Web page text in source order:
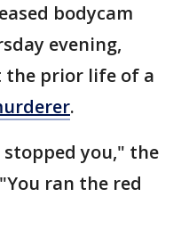
bodycam
evening,
the prior life of a
.
you," the
ran the red